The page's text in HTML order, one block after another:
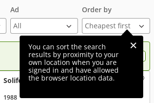
Ad Order by
You can sort the search
results by proximity to your
own location when you are
signed in and have allowed
the browser location data.
Want more visibility to your ad?
Solifer 500
1988